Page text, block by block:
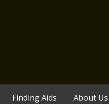
Finding Aids About Us